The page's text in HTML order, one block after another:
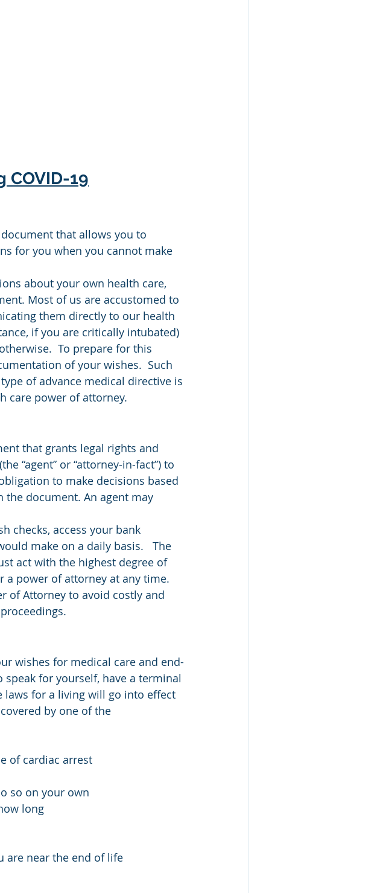
COVID-19
document that allows you to
for you when you cannot make
about your own health care,
Most of us are accustomed to
them directly to our health
if you are critically intubated)
To prepare for this
of your wishes.  Such
of advance medical directive is
care power of attorney.
“agent” or “attorney-in-fact”) to
to make decisions based
document. An agent may
checks, access your bank
make on a daily basis.   The
act with the highest degree of
a power of attorney at any time.
of Attorney to avoid costly and
wishes for medical care and end-
for yourself, have a terminal
laws for a living will go into effect
by one of the
of cardiac arrest
so on your own
long
are near the end of life